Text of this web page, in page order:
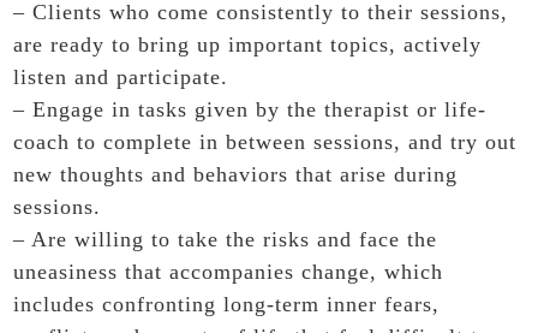
– Clients who come consistently to their sessions,
are ready to bring up important topics, actively
listen and participate.
– Engage in tasks given by the therapist or life-
coach to complete in between sessions, and try out
new thoughts and behaviors that arise during
sessions.
– Are willing to take the risks and face the
uneasiness that accompanies change, which
includes confronting long-term inner fears,